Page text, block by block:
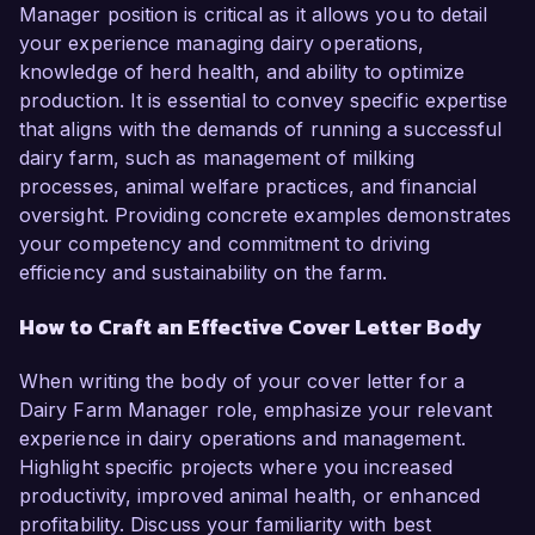
Manager position is critical as it allows you to detail
your experience managing dairy operations,
knowledge of herd health, and ability to optimize
production. It is essential to convey specific expertise
that aligns with the demands of running a successful
dairy farm, such as management of milking
processes, animal welfare practices, and financial
oversight. Providing concrete examples demonstrates
your competency and commitment to driving
efficiency and sustainability on the farm.
How to Craft an Effective Cover Letter Body
When writing the body of your cover letter for a
Dairy Farm Manager role, emphasize your relevant
experience in dairy operations and management.
Highlight specific projects where you increased
productivity, improved animal health, or enhanced
profitability. Discuss your familiarity with best